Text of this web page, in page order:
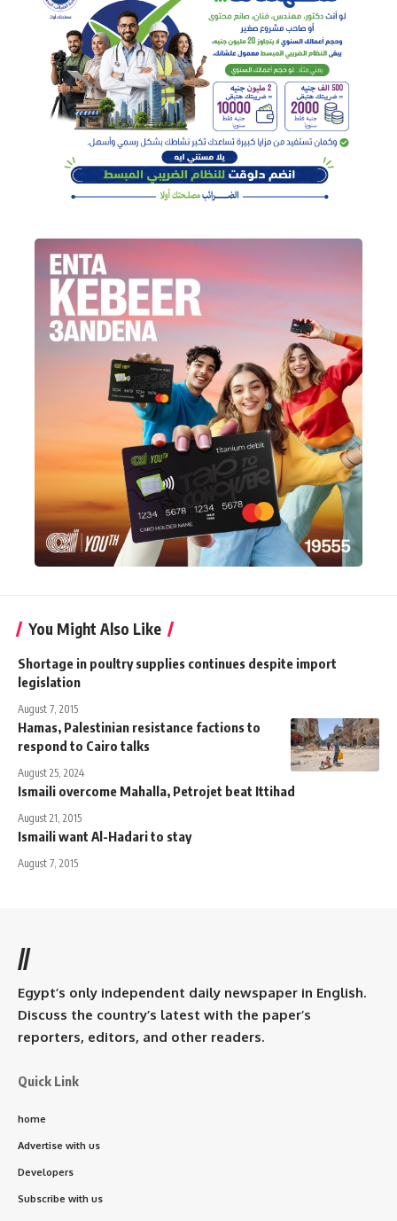
You Might Also Like
Shortage in poultry supplies continues despite import
legislation
August 7, 2015
Hamas, Palestinian resistance factions to
respond to Cairo talks
August 25, 2024
Ismaili overcome Mahalla, Petrojet beat Ittihad
August 21, 2015
Ismaili want Al-Hadari to stay
August 7, 2015
//
Egypt’s only independent daily newspaper in English.
Discuss the country’s latest with the paper’s
reporters, editors, and other readers.
Quick Link
home
Advertise with us
Developers
Subscribe with us